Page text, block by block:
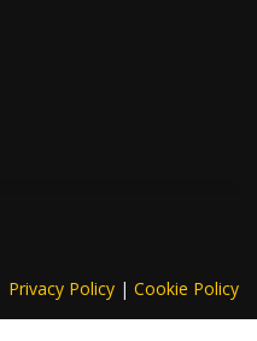
Privacy Policy | Cookie Policy